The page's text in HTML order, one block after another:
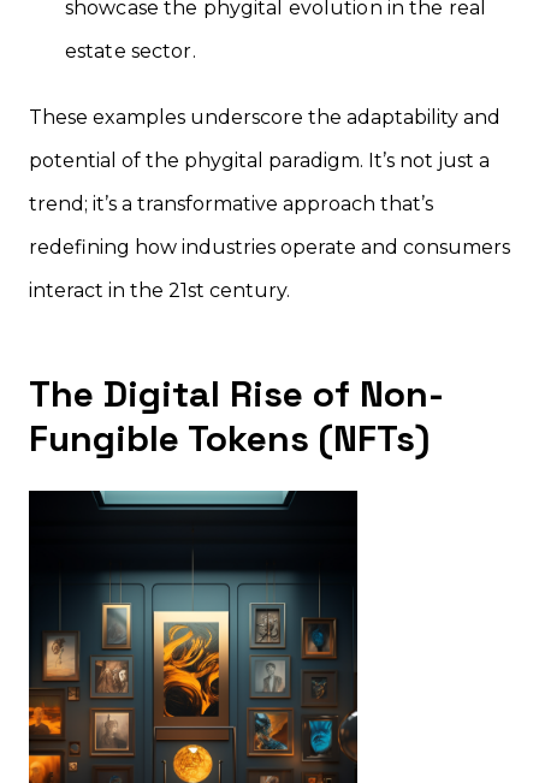
showcase the phygital evolution in the real
estate sector.
These examples underscore the adaptability and
potential of the phygital paradigm. It’s not just a
trend; it’s a transformative approach that’s
redefining how industries operate and consumers
interact in the 21st century.
The Digital Rise of Non-
Fungible Tokens (NFTs)